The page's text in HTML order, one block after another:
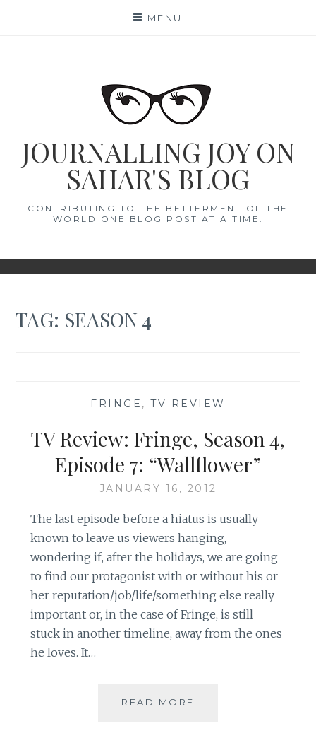
MENU
JOURNALLING JOY ON
SAHAR'S BLOG
CONTRIBUTING TO THE BETTERMENT OF THE
WORLD ONE BLOG POST AT A TIME.
TAG: SEASON 4
— FRINGE ,TV REVIEW —
TV Review: Fringe, Season 4,
Episode 7: “Wallflower”
JANUARY 16, 2012
The last episode before a hiatus is usually
known to leave us viewers hanging,
wondering if, after the holidays, we are going
to find our protagonist with or without his or
her reputation/job/life/something else really
important or, in the case of Fringe, is still
stuck in another timeline, away from the ones
he loves. It…
READ MORE